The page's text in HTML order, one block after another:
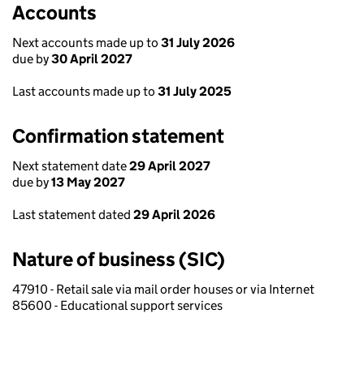
Accounts
Next accounts made up to 31 July 2026
due by30 April 2027
Last accounts made up to 31 July 2025
Confirmation statement
Next statement date29 April 2027
due by13 May 2027
Last statement dated 29 April 2026
Nature of business (SIC)
47910 - Retail sale via mail order houses or via Internet
85600 - Educational support services